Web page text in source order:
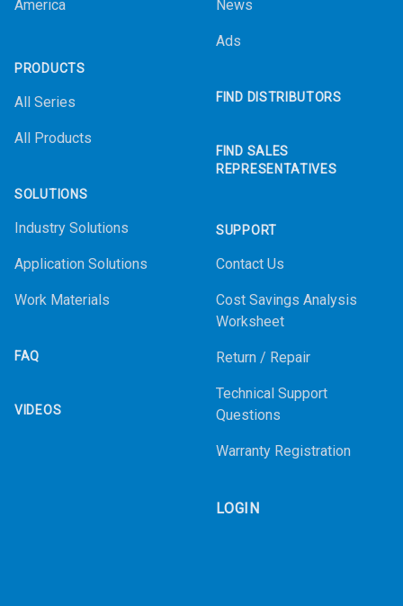
America
PRODUCTS
All Series
All Products
SOLUTIONS
Industry Solutions
Application Solutions
Work Materials
FAQ
VIDEOS
News
Ads
FIND DISTRIBUTORS
FIND SALES
REPRESENTATIVES
SUPPORT
Contact Us
Cost Savings Analysis
Worksheet
Return / Repair
Technical Support
Questions
Warranty Registration
LOGIN